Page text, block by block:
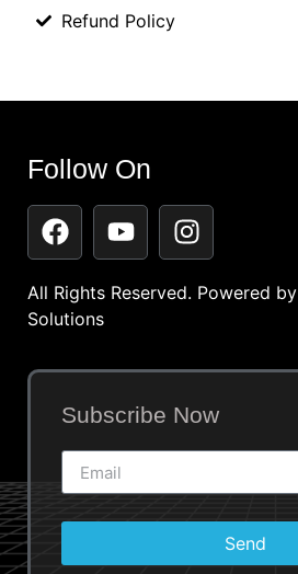
Refund Policy
Follow On
All Rights Reserved. Powered by
Solutions
Subscribe Now
Send